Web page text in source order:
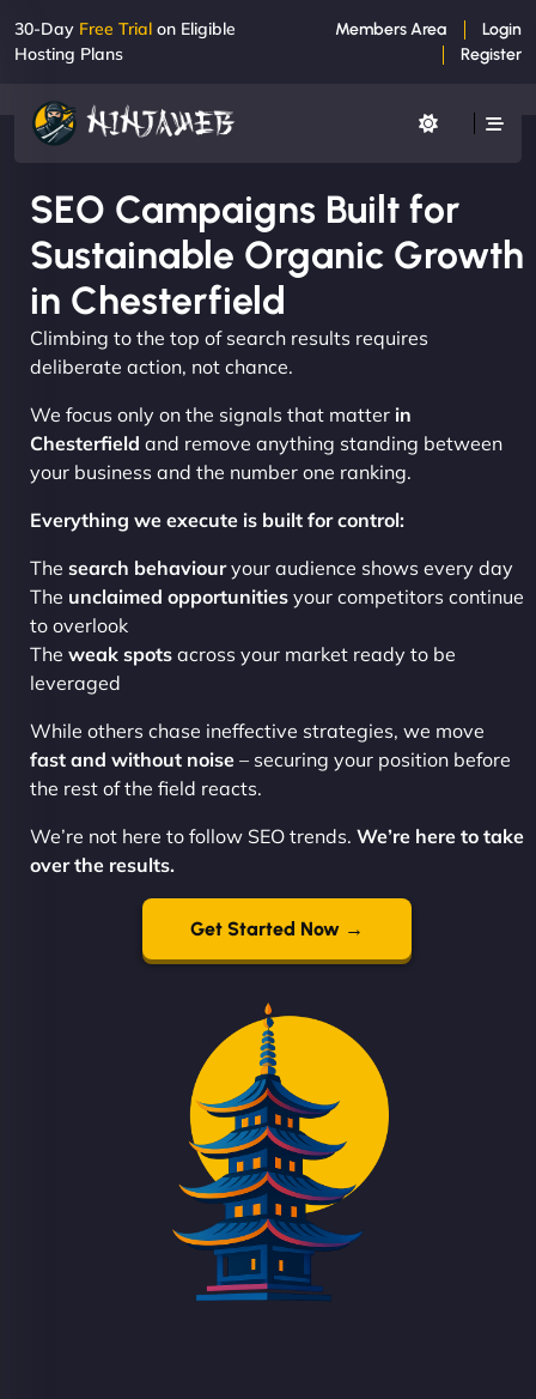
30-Day Free Trial on Eligible
Hosting Plans
Members Area
Login
Register
SEO Campaigns Built for
Sustainable Organic Growth
in Chesterfield
Climbing to the top of search results requires
deliberate action, not chance.
We focus only on the signals that matter in
Chesterfield and remove anything standing between
your business and the number one ranking.
Everything we execute is built for control:
The search behaviouryour audience shows every day
The unclaimed opportunities your competitors continue
to overlook
The weak spots across your market ready to be
leveraged
While others chase ineffective strategies, we move
fast and without noise – securing your position before
the rest of the field reacts.
We’re not here to follow SEO trends. We’re here to take
over the results.
Get Started Now →